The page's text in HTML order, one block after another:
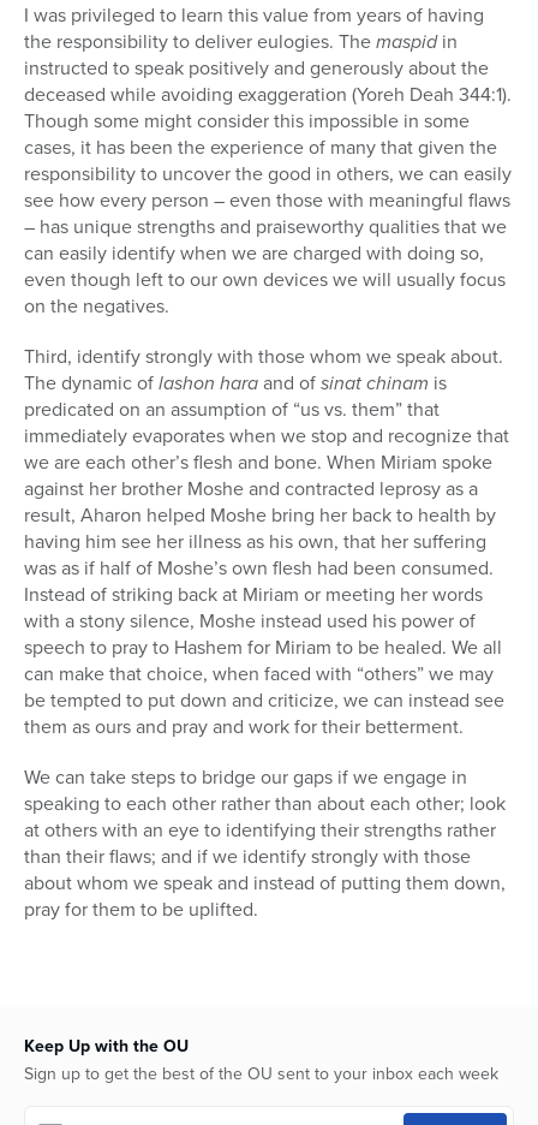
I was privileged to learn this value from years of having
the responsibility to deliver eulogies. Themaspidin
instructed to speak positively and generously about the
deceased while avoiding exaggeration (Yoreh Deah 344:1).
Though some might consider this impossible in some
cases, it has been the experience of many that given the
responsibility to uncover the good in others, we can easily
see how every person – even those with meaningful flaws
– has unique strengths and praiseworthy qualities that we
can easily identify when we are charged with doing so,
even though left to our own devices we will usually focus
on the negatives.
Third, identify strongly with those whom we speak about.
The dynamic oflashon haraand ofsinat chinam is
predicated on an assumption of “us vs. them” that
immediately evaporates when we stop and recognize that
we are each other’s flesh and bone. When Miriam spoke
against her brother Moshe and contracted leprosy as a
result, Aharon helped Moshe bring her back to health by
having him see her illness as his own, that her suffering
was as if half of Moshe’s own flesh had been consumed.
Instead of striking back at Miriam or meeting her words
with a stony silence, Moshe instead used his power of
speech to pray to Hashem for Miriam to be healed. We all
can make that choice, when faced with “others” we may
be tempted to put down and criticize, we can instead see
them as ours and pray and work for their betterment.
We can take steps to bridge our gaps if we engage in
speaking to each other rather than about each other; look
at others with an eye to identifying their strengths rather
than their flaws; and if we identify strongly with those
about whom we speak and instead of putting them down,
pray for them to be uplifted.
Keep Up with the OU
Sign up to get the best of the OU sent to your inbox each week